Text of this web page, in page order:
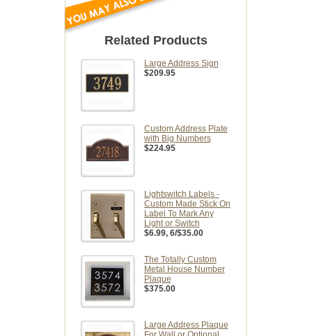
Related Products
Large Address Sign
$209.95
Custom Address Plate
with Big Numbers
$224.95
Lightswitch Labels -
Custom Made Stick On
Label To Mark Any
Light or Switch
$6.99, 6/$35.00
The Totally Custom
Metal House Number
Plaque
$375.00
Large Address Plaque